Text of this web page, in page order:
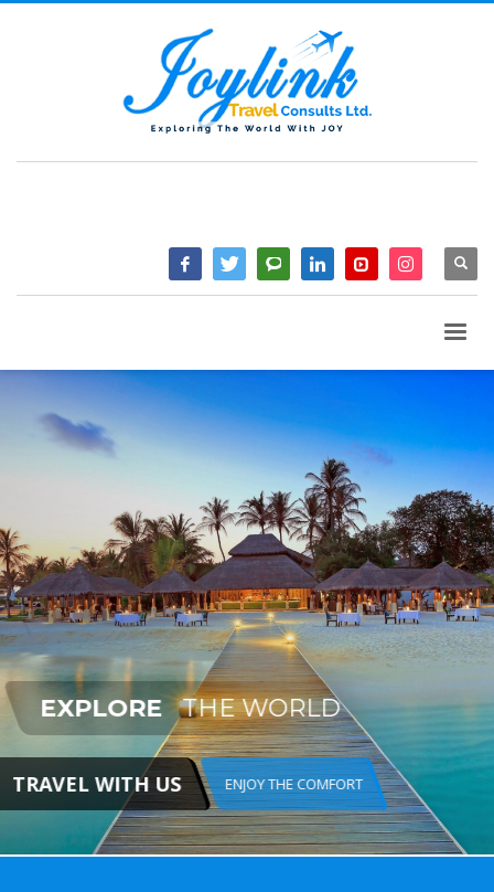
EXPLORE THE WORLD
TRAVEL WITH US ENJOY THE COMFORT